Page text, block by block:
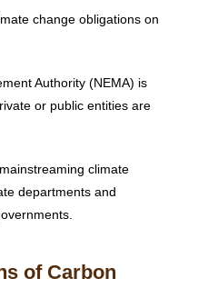
change obligations on
Authority (NEMA) is
or public entities are
climate
departments and
of Carbon